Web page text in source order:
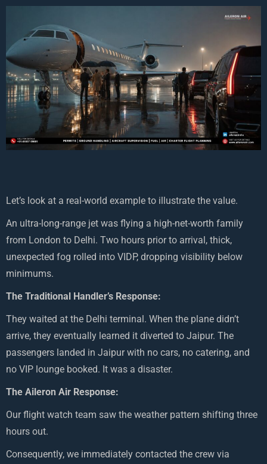
Let’s look at a real-world example to illustrate the value.
An ultra-long-range jet was flying a high-net-worth family
from London to Delhi. Two hours prior to arrival, thick,
unexpected fog rolled into VIDP, dropping visibility below
minimums.
The Traditional Handler’s Response:
They waited at the Delhi terminal. When the plane didn’t
arrive, they eventually learned it diverted to Jaipur. The
passengers landed in Jaipur with no cars, no catering, and
no VIP lounge booked. It was a disaster.
The Aileron Air Response:
Our flight watch team saw the weather pattern shifting three
hours out.
Consequently, we immediately contacted the crew via